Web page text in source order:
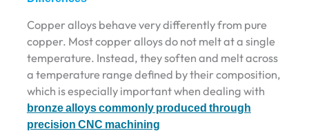
Copper alloys behave very differently from pure
copper. Most copper alloys do not melt at a single
temperature. Instead, they soften and melt across
a temperature range defined by their composition,
which is especially important when dealing with
bronze alloys commonly produced through
precision CNC machining